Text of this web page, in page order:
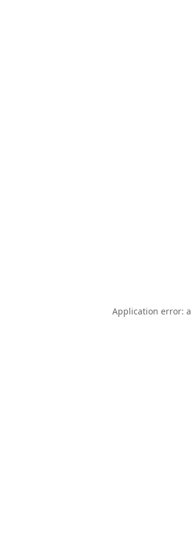
Application error: a